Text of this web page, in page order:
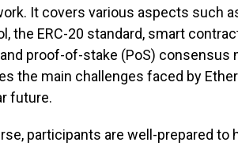
It covers various aspects such
the ERC-20 standard, smart
proof-of-stake (PoS) consensus
the main challenges faced by
future.
participants are well-prepared to